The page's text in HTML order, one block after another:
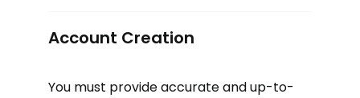
Account Creation
You must provide accurate and up-to-